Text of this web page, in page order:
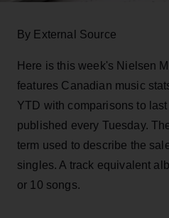
By External Source
Here is this week's Nielsen
features Canadian music
YTD with comparisons to
published every Tuesday.
term used to describe the
singles. A track equivalent
or 10 songs.